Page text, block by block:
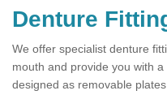
Denture
We offer specialist denture
mouth and provide you with
designed as removable